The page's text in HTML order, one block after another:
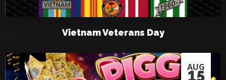
Vietnam Veterans Day
AUG
15